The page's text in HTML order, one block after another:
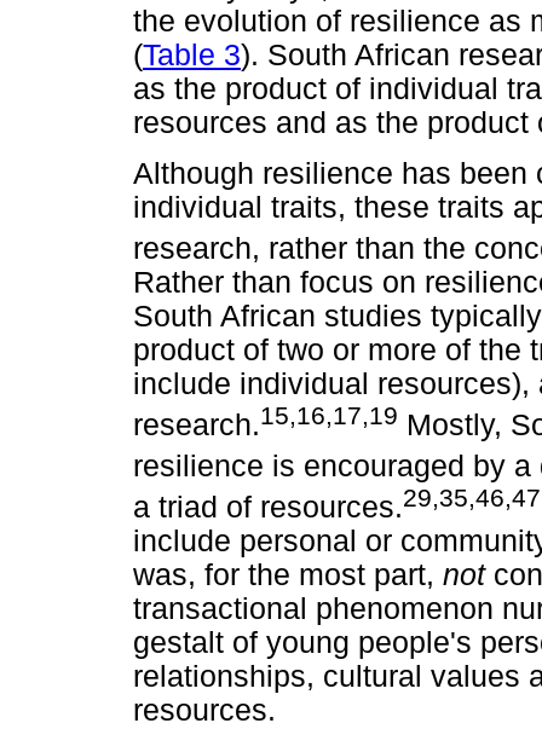
the evolution of resilience as
(Table 3). South African
as the product of individual
resources and as the
Although resilience has
individual traits, these traits
research, rather than the
Rather than focus on
South African studies
product of two or more of the
include individual
research.15,16,17,19 Mostly,
resilience is encouraged by
a triad of resources.
include personal or
was, for the most part, not
transactional phenomenon
gestalt of young people's
relationships, cultural values
resources.